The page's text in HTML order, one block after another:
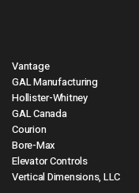
Vantage
GAL Manufacturing
Hollister-Whitney
GAL Canada
Courion
Bore-Max
Elevator Controls
Vertical Dimensions, LLC